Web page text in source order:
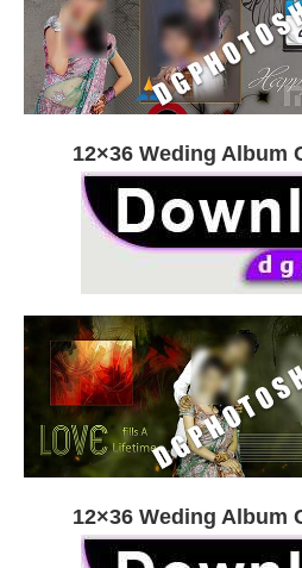
12×36 Weding Album
12×36 Weding Album